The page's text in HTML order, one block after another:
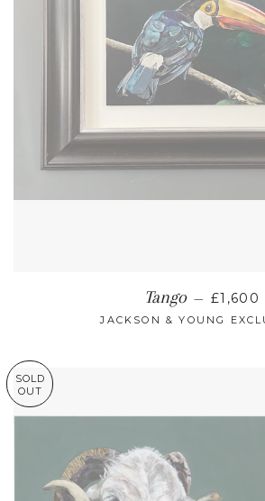
Tango — £1,600
JACKSON & YOUNG
SOLD
OUT